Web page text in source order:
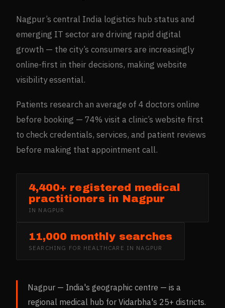
Nagpur’s central India logistics hub status and
emerging IT sector are driving rapid digital
growth — the city’s consumers are increasingly
online-first in their decisions, making website
visibility essential.
Patients research an average of 4 doctors online
before booking — 74% visit a clinic’s website first
to check credentials, services, and patient reviews
before making that appointment call.
4,400+ registered medical
practitioners in Nagpur
IN NAGPUR
11,000 monthly searches
SEARCHING FOR HEALTHCARE IN NAGPUR
Nagpur — India's geographic centre — is a
regional medical hub for Vidarbha's 25+ districts.